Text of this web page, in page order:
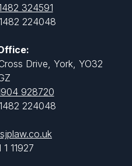
324591
224048
Drive, York, YO32
928720
224048
11927